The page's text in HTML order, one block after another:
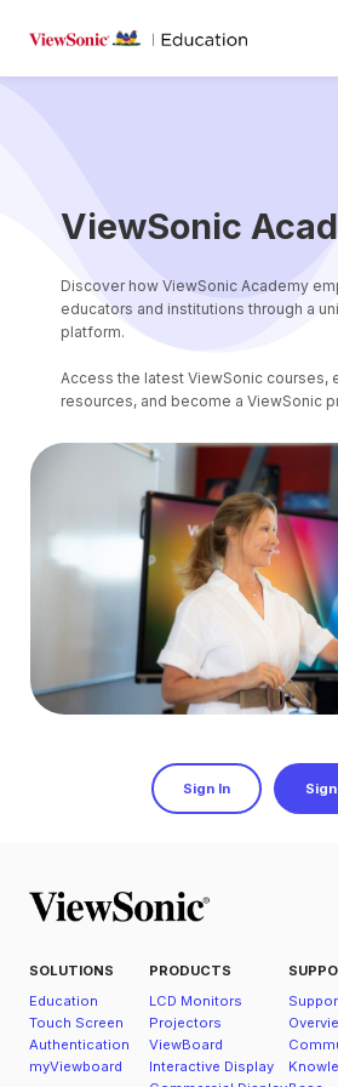
ViewSonic
Discover how ViewSonic Academy
educators and institutions through a
platform.
Access the latest ViewSonic courses,
resources, and become a ViewSonic
Sign In
SOLUTIONS
Education
Touch Screen
Authentication
myViewboard
PRODUCTS
LCD Monitors
Projectors
ViewBoard
Interactive Display